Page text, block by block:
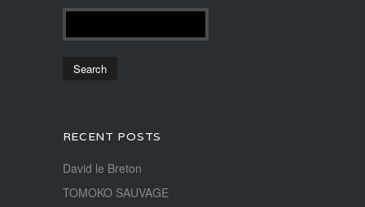
RECENT POSTS
David le Breton
TOMOKO SAUVAGE